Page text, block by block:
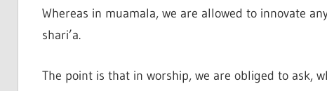
Whereas in muamala, we are allowed to innovate
shari’a.
The point is that in worship, we are obliged to ask,